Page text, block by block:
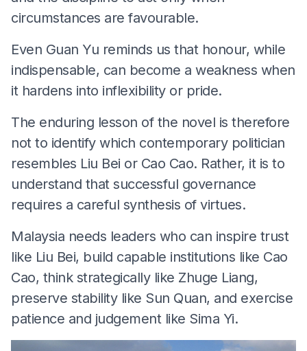
circumstances are favourable.
Even Guan Yu reminds us that honour, while
indispensable, can become a weakness when
it hardens into inflexibility or pride.
The enduring lesson of the novel is therefore
not to identify which contemporary politician
resembles Liu Bei or Cao Cao. Rather, it is to
understand that successful governance
requires a careful synthesis of virtues.
Malaysia needs leaders who can inspire trust
like Liu Bei, build capable institutions like Cao
Cao, think strategically like Zhuge Liang,
preserve stability like Sun Quan, and exercise
patience and judgement like Sima Yi.